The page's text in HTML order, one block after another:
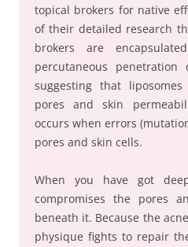
topical brokers for native
of their detailed research
brokers are
percutaneous penetration
suggesting that
pores and skin
occurs when errors
pores and skin cells.
When you have got
compromises the pores
beneath it. Because the
physique fights to repair